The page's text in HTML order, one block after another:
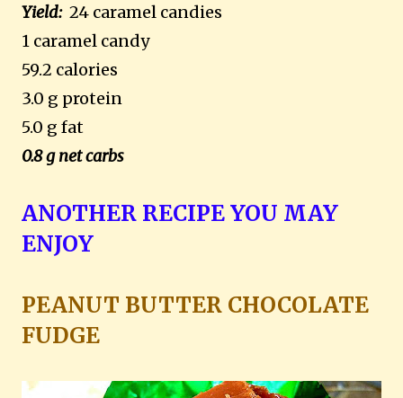
Yield: 24 caramel candies
1 caramel candy
59.2 calories
3.0 g protein
5.0 g fat
0.8 g net carbs
ANOTHER RECIPE YOU MAY
ENJOY
PEANUT BUTTER CHOCOLATE
FUDGE